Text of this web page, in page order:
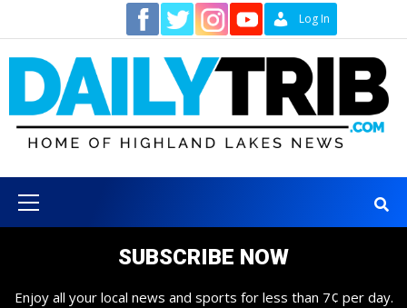
content
Log In
Menu
SUBSCRIBE NOW
Enjoy all your local news and sports for less than 7¢ per day.